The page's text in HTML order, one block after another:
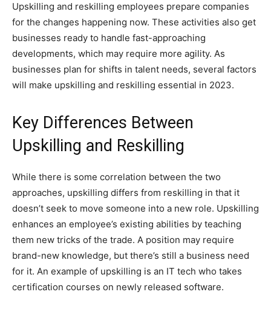
Upskilling and reskilling employees prepare companies
for the changes happening now. These activities also get
businesses ready to handle fast-approaching
developments, which may require more agility. As
businesses plan for shifts in talent needs, several factors
will make upskilling and reskilling essential in 2023.
Key Differences Between
Upskilling and Reskilling
While there is some correlation between the two
approaches, upskilling differs from reskilling in that it
doesn’t seek to move someone into a new role. Upskilling
enhances an employee’s existing abilities by teaching
them new tricks of the trade. A position may require
brand-new knowledge, but there’s still a business need
for it. An example of upskilling is an IT tech who takes
certification courses on newly released software.